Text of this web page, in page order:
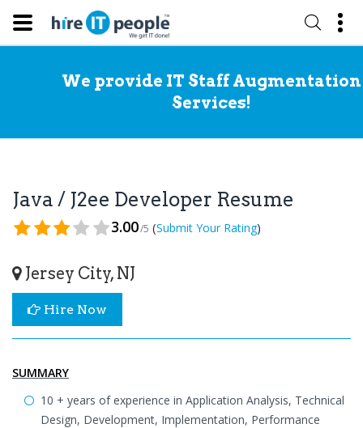
We provide IT Staff Augmentation
Services!
Java / J2ee Developer Resume
3.00/5 (Submit Your Rating)
Jersey City, NJ
Hire Now
SUMMARY
10 + years of experience in Application Analysis, Technical
Design, Development, Implementation, Performance